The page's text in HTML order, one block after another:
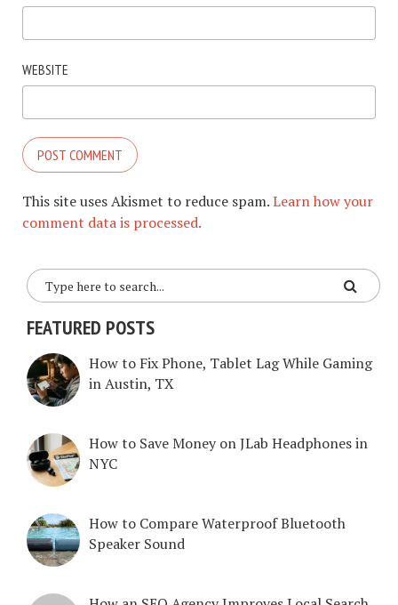
WEBSITE
This site uses Akismet to reduce spam.Learn how your
comment data is processed.
FEATURED POSTS
How to Fix Phone, Tablet Lag While Gaming
in Austin, TX
How to Save Money on JLab Headphones in
NYC
How to Compare Waterproof Bluetooth
Speaker Sound